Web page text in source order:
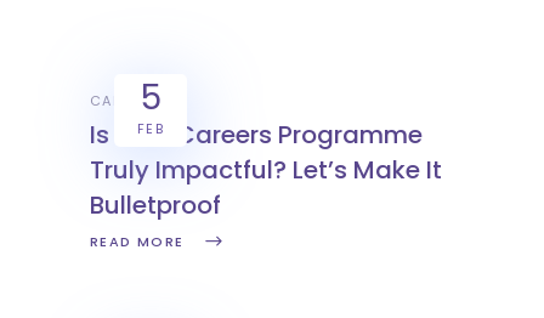
5
FEB
CAREERS
Is Your Careers Programme
Truly Impactful? Let’s Make It
Bulletproof
READ MORE